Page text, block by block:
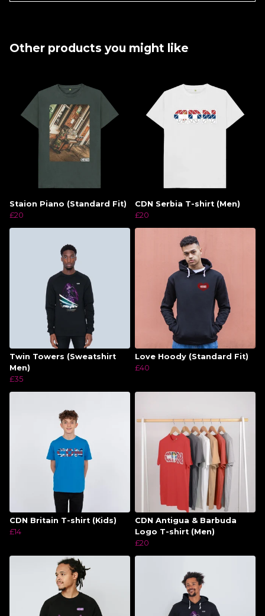
Other products you might like
Staion Piano (Standard Fit)
£20
CDN Serbia T-shirt (Men)
£20
Twin Towers (Sweatshirt
Men)
£35
Love Hoody (Standard Fit)
£40
CDN Britain T-shirt (Kids)
£14
CDN Antigua & Barbuda
Logo T-shirt (Men)
£20